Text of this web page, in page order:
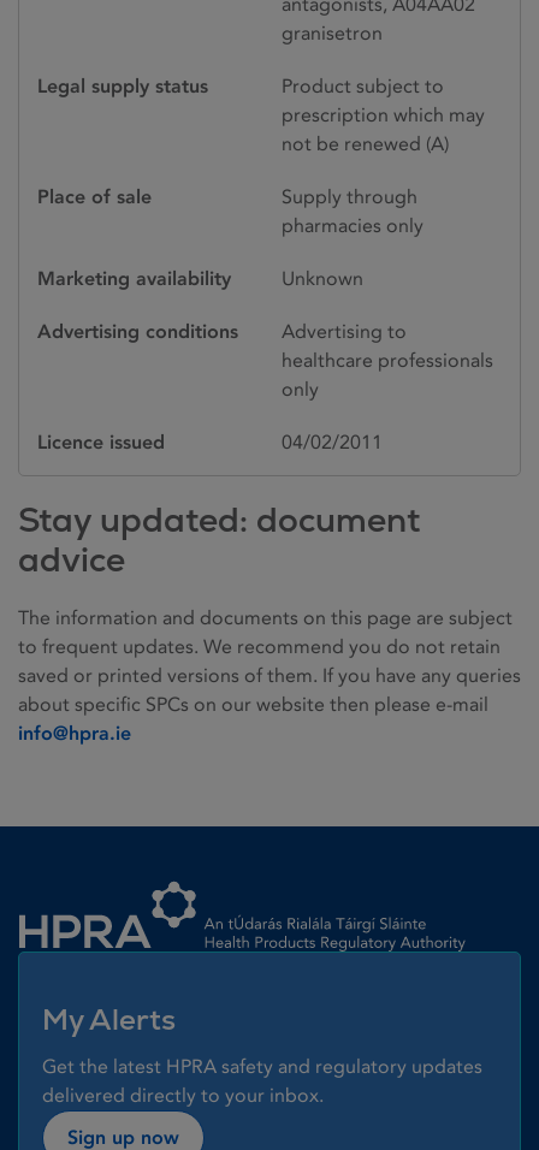
granisetron
Legal supply status
Product subject to
prescription which may
not be renewed (A)
Place of sale
Supply through
pharmacies only
Marketing availability Unknown
Advertising conditions
Advertising to
healthcare professionals
only
Licence issued 04/02/2011
Stay updated: document
advice
The information and documents on this page are subject
to frequent updates. We recommend you do not retain
saved or printed versions of them. If you have any queries
about specific SPCs on our website then please e-mail
info@hpra.ie
My Alerts
Get the latest HPRA safety and regulatory updates
delivered directly to your inbox.
Sign up now